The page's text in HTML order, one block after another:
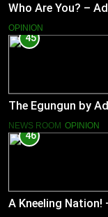
Who Are You? –
OPINION
45
The Egungun by
NEWS ROOM OPINION
46
A Kneeling Nation!